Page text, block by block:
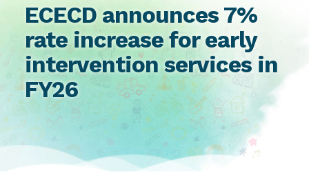
ECECD announces 7%
rate increase for early
intervention services in
FY26